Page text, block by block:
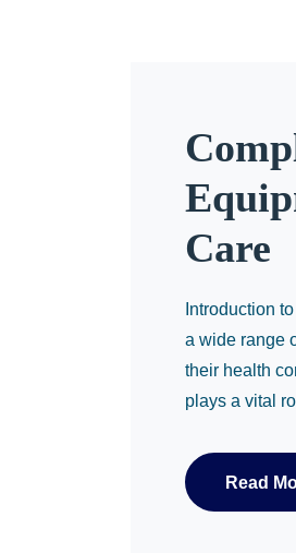
Care
Introduction
a wide range
their health
plays a vital
Read